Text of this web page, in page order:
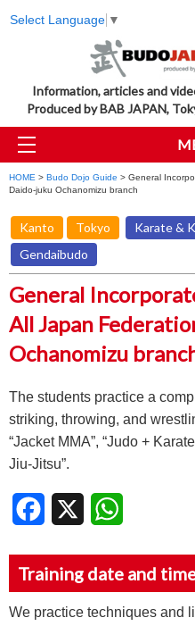
Select Language ▼
Information, articles and
Produced by BAB JAPAN,
HOME > Budo Dojo Guide > General
Daido-juku Ochanomizu branch
Kanto Tokyo Karate &
Gendaibudo
General
All Japan
Ochanomizu
The students practice a
striking, throwing, and
“Jacket MMA”, “Judo +
Jiu-Jitsu”.
Facebook
Training date and
We practice techniques and